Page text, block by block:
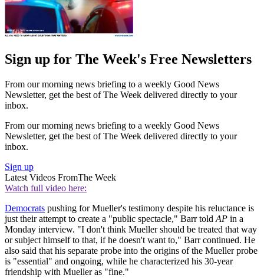
Sign up for The Week's Free Newsletters
From our morning news briefing to a weekly Good News
Newsletter, get the best of The Week delivered directly to your
inbox.
From our morning news briefing to a weekly Good News
Newsletter, get the best of The Week delivered directly to your
inbox.
Sign up
Latest Videos FromThe Week
Watch full video here:
Democrats pushing for Mueller's testimony despite his reluctance is
just their attempt to create a "public spectacle," Barr told AP in a
Monday interview. "I don't think Mueller should be treated that way
or subject himself to that, if he doesn't want to," Barr continued. He
also said that his separate probe into the origins of the Mueller probe
is "essential" and ongoing, while he characterized his 30-year
friendship with Mueller as "fine."